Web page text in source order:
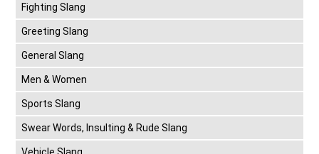
Fighting Slang
Greeting Slang
General Slang
Men & Women
Sports Slang
Swear Words, Insulting & Rude Slang